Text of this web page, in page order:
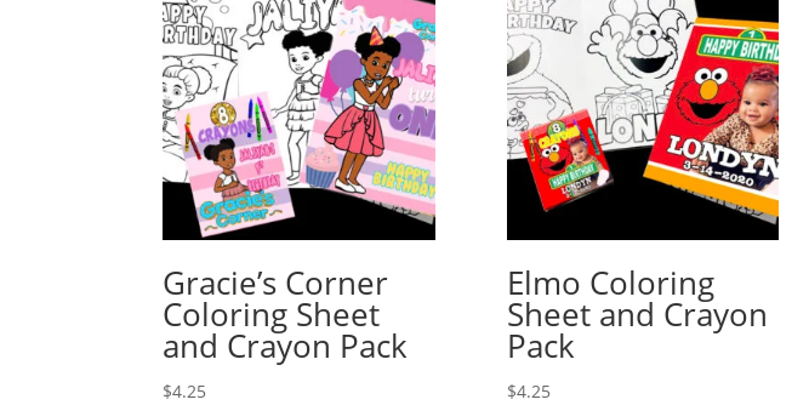
Gracie’s Corner
Coloring Sheet
and Crayon Pack
$4.25
Elmo Coloring
Sheet and Crayon
Pack
$4.25